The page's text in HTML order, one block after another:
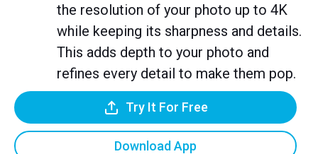
the resolution of your photo up to 4K
while keeping its sharpness and details.
This adds depth to your photo and
refines every detail to make them pop.
Try It For Free
Download App